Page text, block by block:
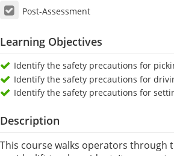
Post-Assessment
Learning Objectives
Identify the safety precautions for
Identify the safety precautions for
Identify the safety precautions for
Description
This course walks operators through